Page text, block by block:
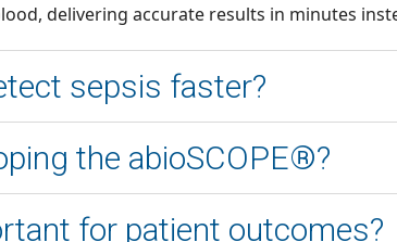
delivering accurate results in minutes
sepsis faster?
can take several hours.
the abioSCOPE®?
and ensure the device met clinical
for patient outcomes?